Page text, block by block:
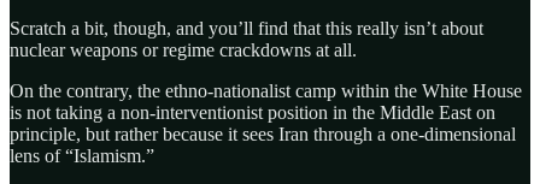
Scratch a bit, though, and you’ll find that this really isn’t about
nuclear weapons or regime crackdowns at all.
On the contrary, the ethno-nationalist camp within the White House
is not taking a non-interventionist position in the Middle East on
principle, but rather because it sees Iran through a one-dimensional
lens of “Islamism.”